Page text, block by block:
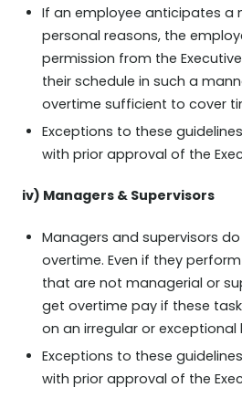
If an employee anticipates
personal reasons, the
permission from the
their schedule in such a
overtime sufficient to cover
Exceptions to these
with prior approval of the
iv) Managers & Supervisors
Managers and supervisors
overtime. Even if they
that are not managerial or
get overtime pay if these
on an irregular or exceptional
Exceptions to these
with prior approval of the